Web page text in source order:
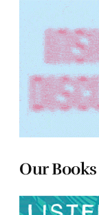
Our Books